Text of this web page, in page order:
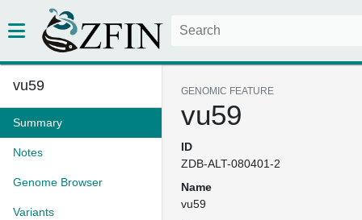
vu59
Summary
Notes
Genome Browser
Variants
GENOMIC FEATURE
vu59
ID
ZDB-ALT-080401-2
Name
vu59